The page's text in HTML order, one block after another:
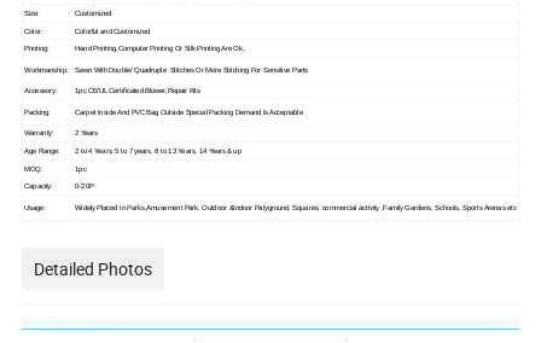
Size: Customized
Color: Colorful and Customized
Printing: Hand Printing,Computer Printing Or Silk Printing Are Ok.
Workmanship: Sewn With Double/ Quadruple Stitches Or More Stitching For Sensitive Parts
Accessory: 1pc CE/UL Certificated Blower,Repair Kits
Packing: Carpet Inside And PVC Bag Outside Special Packing Demand Is Acceptable
Warranty: 2 Years
Age Range: 2 to 4 Years, 5 to 7 years, 8 to 13 Years, 14 Years & up
MOQ: 1pc
Capacity: 0-20P
Usage: Widely Placed In Parks,Amusement Park, Outdoor &Indoor Palyground, Squares, commercial activity ,Family Gardens, Schools, Sports Arenas etc
Detailed Photos